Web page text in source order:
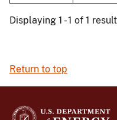
Displaying 1 - 1 of 1
Return to top